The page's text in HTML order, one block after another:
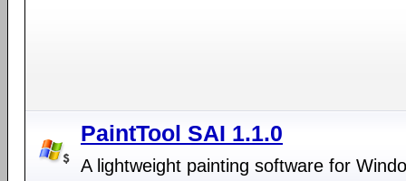
PaintTool SAI 1.1.0
A lightweight painting software for